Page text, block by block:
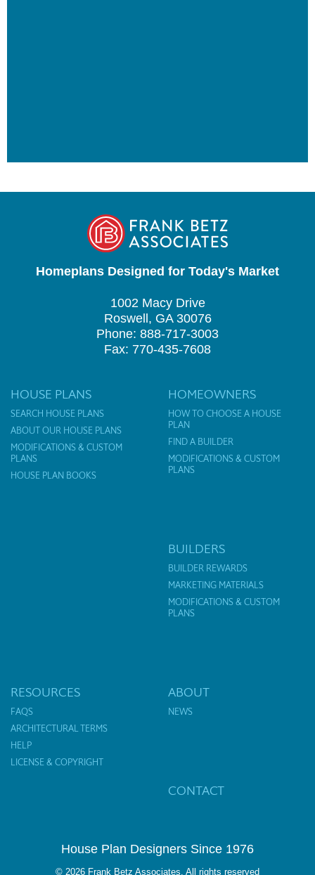
Homeplans Designed for Today's Market
1002 Macy Drive
Roswell, GA 30076
Phone: 888-717-3003
Fax: 770-435-7608
HOUSE PLANS
SEARCH HOUSE PLANS
ABOUT OUR HOUSE PLANS
MODIFICATIONS & CUSTOM
PLANS
HOUSE PLAN BOOKS
HOMEOWNERS
HOW TO CHOOSE A HOUSE
PLAN
FIND A BUILDER
MODIFICATIONS & CUSTOM
PLANS
BUILDERS
BUILDER REWARDS
MARKETING MATERIALS
MODIFICATIONS & CUSTOM
PLANS
RESOURCES
FAQS
ARCHITECTURAL TERMS
HELP
LICENSE & COPYRIGHT
ABOUT
NEWS
CONTACT
House Plan Designers Since 1976
© 2026 Frank Betz Associates. All rights reserved